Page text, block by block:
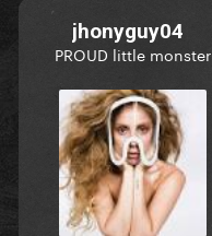
jhonyguy04
PROUD little monster